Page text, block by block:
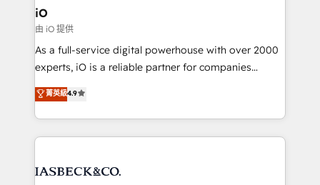
a project or ongoing service, we help with: - RevOps
that keeps revenue moving – fixing messy lead
handoffs, broken sales processes, and murky
reporting so nothing gets lost. - HubSpot without
and process implementation. - Custom HubSpot
iO
由 iO 提供
As a full-service digital powerhouse with over 2000
experts, iO is a reliable partner for companies
looking to strengthen their position in the fields of
marketing, technology, content, strategy and
creation. iO combines in-depth knowledge on both
the marketing and technology end of HubSpot,
from end-to-end. Teams of marketing specialists,
菁英級4.9